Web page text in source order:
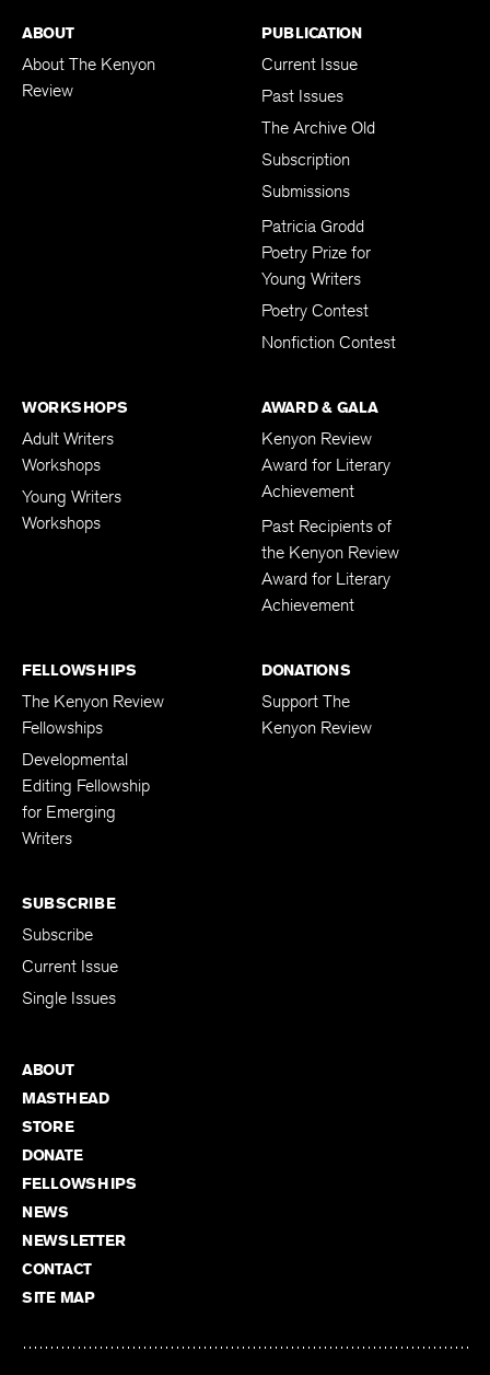
ABOUT
About The Kenyon
Review
PUBLICATION
Current Issue
Past Issues
The Archive Old
Subscription
Submissions
Patricia Grodd
Poetry Prize for
Young Writers
Poetry Contest
Nonfiction Contest
WORKSHOPS
Adult Writers
Workshops
Young Writers
Workshops
AWARD & GALA
Kenyon Review
Award for Literary
Achievement
Past Recipients of
the Kenyon Review
Award for Literary
Achievement
FELLOWSHIPS
The Kenyon Review
Fellowships
Developmental
Editing Fellowship
for Emerging
Writers
DONATIONS
Support The
Kenyon Review
SUBSCRIBE
Subscribe
Current Issue
Single Issues
ABOUT
MASTHEAD
STORE
DONATE
FELLOWSHIPS
NEWS
NEWSLETTER
CONTACT
SITE MAP